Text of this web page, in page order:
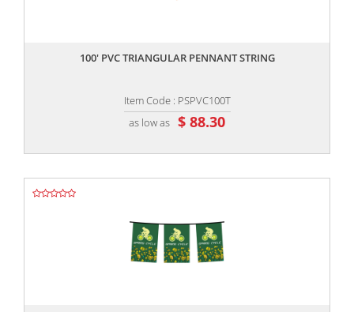
100' PVC TRIANGULAR PENNANT STRING
Item Code : PSPVC100T
as low as $ 88.30